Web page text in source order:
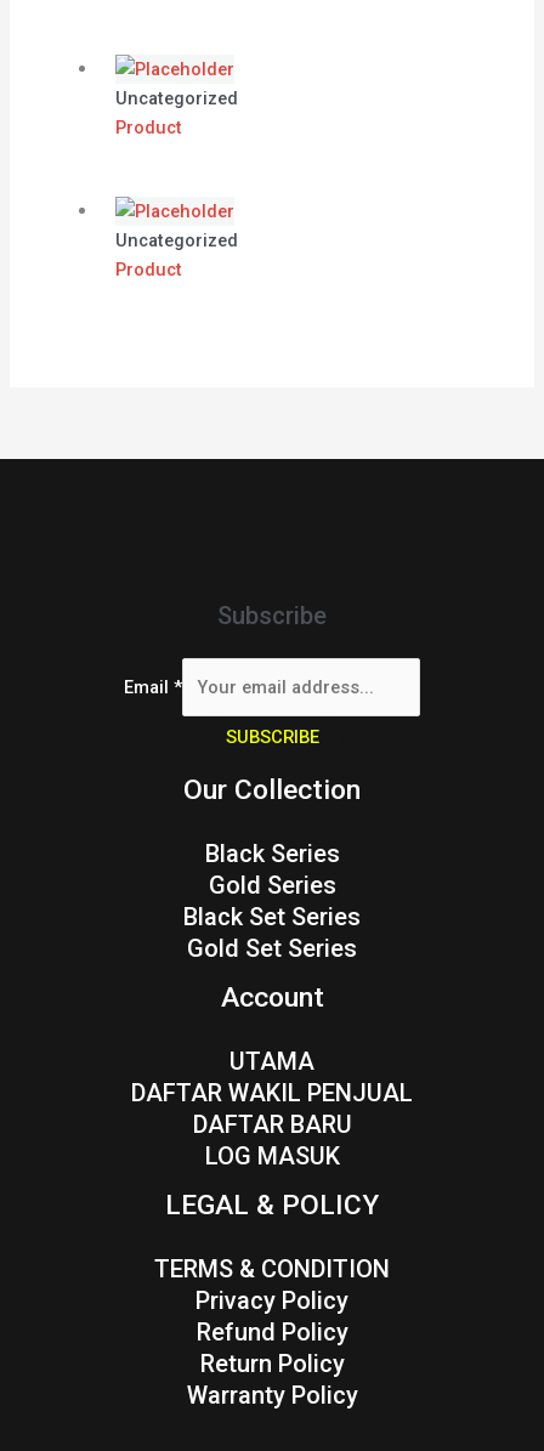
Uncategorized
Product
Uncategorized
Product
Subscribe
Email *
SUBSCRIBE
Our Collection
Black Series
Gold Series
Black Set Series
Gold Set Series
Account
UTAMA
DAFTAR WAKIL PENJUAL
DAFTAR BARU
LOG MASUK
LEGAL & POLICY
TERMS & CONDITION
Privacy Policy
Refund Policy
Return Policy
Warranty Policy